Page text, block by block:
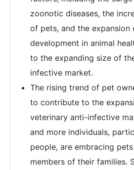
zoonotic diseases, the
of pets, and the expansion
development in animal
to the expanding size of
infective market.
The rising trend of pet
to contribute to the
veterinary anti-infective
and more individuals,
people, are embracing
members of their families.